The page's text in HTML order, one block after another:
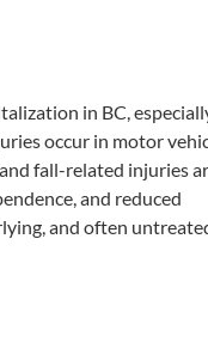
in BC,
occur in motor
fall-related injuries
and reduced
and often